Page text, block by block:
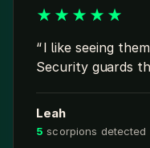
★ ★ ★ ★ ★
I like seeing
Security guards
Leah
5 scorpions detected